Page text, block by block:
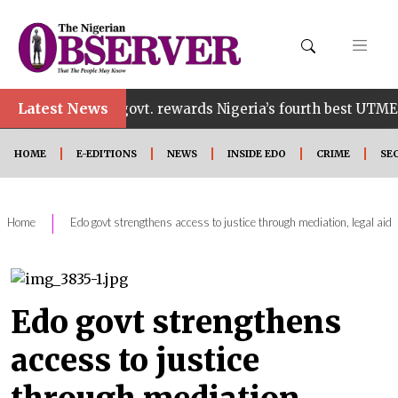
Latest News
Edo govt. rewards Nigeria’s fourth best UTME
HOME E-EDITIONS NEWS INSIDE EDO CRIME
Home | Edo govt strengthens access to justice through mediation, legal aid
Edo govt strengthens
access to justice